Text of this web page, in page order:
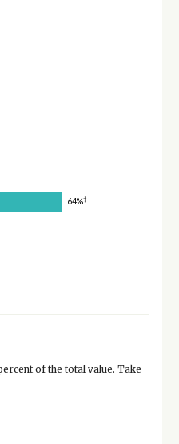
64%†
of the total value. Take